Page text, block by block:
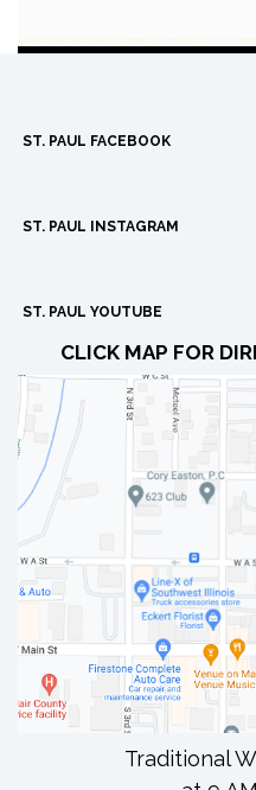
ST. PAUL FACEBOOK
ST. PAUL INSTAGRAM
ST. PAUL YOUTUBE
CLICK MAP FOR
Traditional